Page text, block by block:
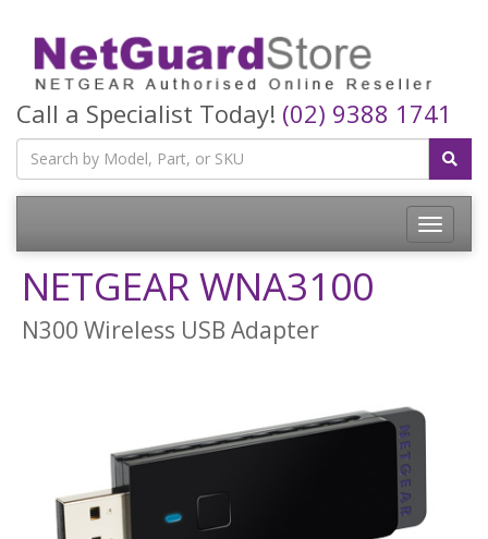
Call a Specialist Today! (02) 9388 1741
Toggle
NETGEAR WNA3100
N300 Wireless USB Adapter